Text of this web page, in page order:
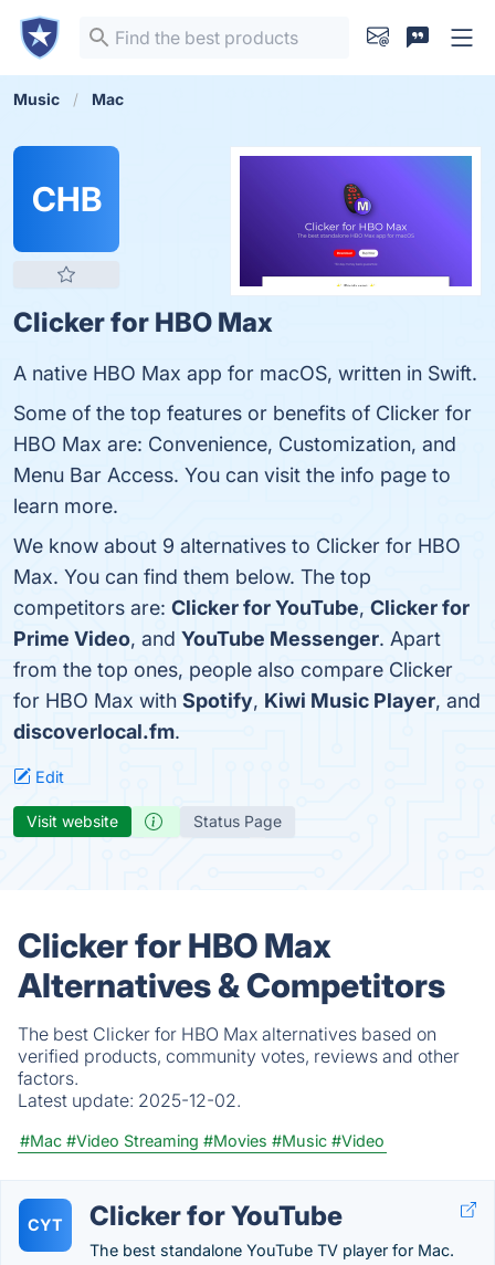
Music Mac
CHB
Clicker for HBO Max
A native HBO Max app for macOS, written in Swift.
Some of the top features or benefits of Clicker for
HBO Max are: Convenience, Customization, and
Menu Bar Access. You can visit the info page to
learn more.
We know about 9 alternatives to Clicker for HBO
Max. You can find them below. The top
competitors are: Clicker for YouTube, Clicker for
Prime Video, and YouTube Messenger. Apart
from the top ones, people also compare Clicker
for HBO Max with Spotify, Kiwi Music Player, and
discoverlocal.fm.
Edit
Visit website Status Page
Clicker for HBO Max
Alternatives & Competitors
The best Clicker for HBO Max alternatives based on
verified products, community votes, reviews and other
factors.
Latest update: 2025-12-02.
#Mac #Video Streaming #Movies #Music #Video
CYT Clicker for YouTube
The best standalone YouTube TV player for Mac.